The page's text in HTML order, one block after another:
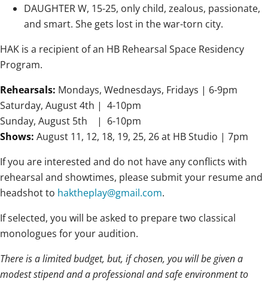
DAUGHTER W, 15-25, only child, zealous, passionate,
and smart. She gets lost in the war-torn city.
HAK is a recipient of an HB Rehearsal Space Residency
Program.
Rehearsals: Mondays, Wednesdays, Fridays | 6-9pm
Saturday, August 4th | 4-10pm
Sunday, August 5th | 6-10pm
Shows: August 11, 12, 18, 19, 25, 26 at HB Studio | 7pm
If you are interested and do not have any conflicts with
rehearsal and showtimes, please submit your resume and
headshot to haktheplay@gmail.com.
If selected, you will be asked to prepare two classical
monologues for your audition.
There is a limited budget, but, if chosen, you will be given a
modest stipend and a professional and safe environment to